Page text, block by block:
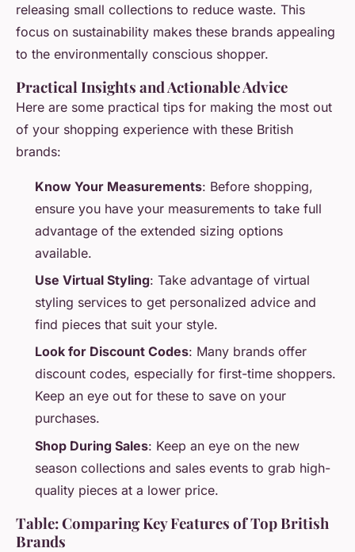
releasing small collections to reduce waste. This
focus on sustainability makes these brands appealing
to the environmentally conscious shopper.
Practical Insights and Actionable Advice
Here are some practical tips for making the most out
of your shopping experience with these British
brands:
Know Your Measurements: Before shopping,
ensure you have your measurements to take full
advantage of the extended sizing options
available.
Use Virtual Styling: Take advantage of virtual
styling services to get personalized advice and
find pieces that suit your style.
Look for Discount Codes: Many brands offer
discount codes, especially for first-time shoppers.
Keep an eye out for these to save on your
purchases.
Shop During Sales: Keep an eye on the new
season collections and sales events to grab high-
quality pieces at a lower price.
Table: Comparing Key Features of Top British
Brands